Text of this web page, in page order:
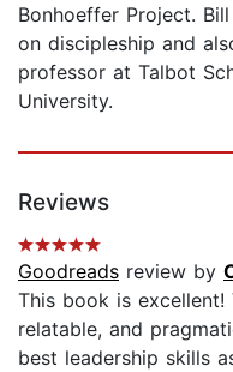
Bonhoeffer Project.
on discipleship and
professor at Talbot
University.
Reviews
Goodreads review by
This book is
relatable, and
best leadership skills